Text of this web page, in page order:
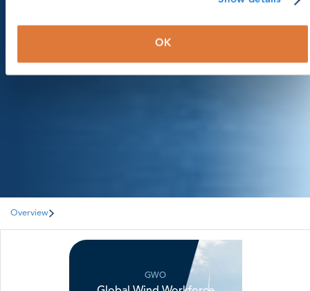
OK
Overview
GWO